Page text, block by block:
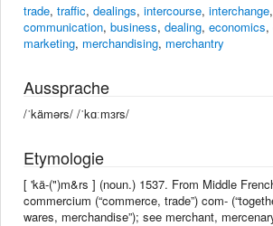
trade, traffic, dealings, intercourse, interchange,
communication, business, dealing, economics,
marketing, merchandising, merchantry
Aussprache
/ˈkämərs/ /ˈkɑːmɜrs/
Etymologie
[ 'kä-(")m&rs ] (noun.) 1537. From Middle
commercium (“commerce, trade”) com-
wares, merchandise”); see merchant,